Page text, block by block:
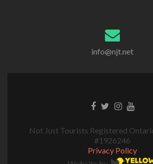
info@njt.net
Not Just Tourists Registered
#1926246
Privacy Policy